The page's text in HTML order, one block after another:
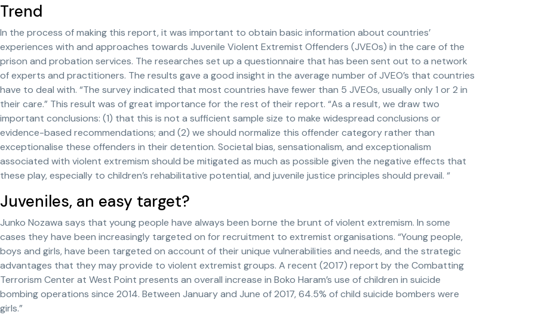
Trend
In the process of making this report, it was important to obtain basic information about countries’
experiences with and approaches towards Juvenile Violent Extremist Offenders (JVEOs) in the care of the
prison and probation services. The researches set up a questionnaire that has been sent out to a network
of experts and practitioners. The results gave a good insight in the average number of JVEO’s that countries
have to deal with. “The survey indicated that most countries have fewer than 5 JVEOs, usually only 1 or 2 in
their care.” This result was of great importance for the rest of their report. “As a result, we draw two
important conclusions: (1) that this is not a sufficient sample size to make widespread conclusions or
evidence-based recommendations; and (2) we should normalize this offender category rather than
exceptionalise these offenders in their detention. Societal bias, sensationalism, and exceptionalism
associated with violent extremism should be mitigated as much as possible given the negative effects that
these play, especially to children’s rehabilitative potential, and juvenile justice principles should prevail. “
Juveniles, an easy target?
Junko Nozawa says that young people have always been borne the brunt of violent extremism. In some
cases they have been increasingly targeted on for recruitment to extremist organisations. “Young people,
boys and girls, have been targeted on account of their unique vulnerabilities and needs, and the strategic
advantages that they may provide to violent extremist groups. A recent (2017) report by the Combatting
Terrorism Center at West Point presents an overall increase in Boko Haram’s use of children in suicide
bombing operations since 2014. Between January and June of 2017, 64.5% of child suicide bombers were
girls.”